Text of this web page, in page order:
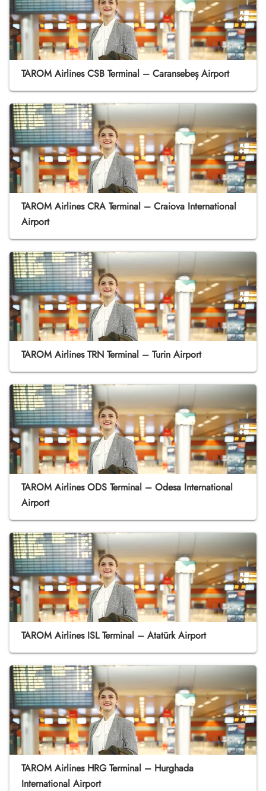
TAROM Airlines CSB Terminal – Caransebeș Airport
TAROM Airlines CRA Terminal – Craiova International
Airport
TAROM Airlines TRN Terminal – Turin Airport
TAROM Airlines ODS Terminal – Odesa International
Airport
TAROM Airlines ISL Terminal – Atatürk Airport
TAROM Airlines HRG Terminal – Hurghada
International Airport